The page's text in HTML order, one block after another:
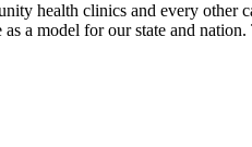
health clinics and every
a model for our state and